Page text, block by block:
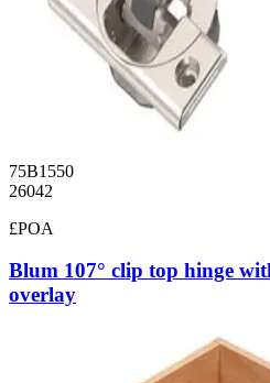
75B1550
26042
£POA
Blum 107° clip top hinge
overlay